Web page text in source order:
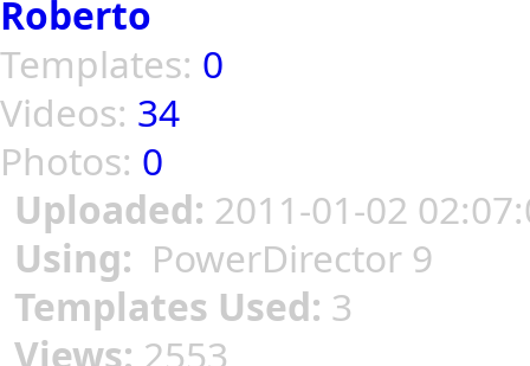
Roberto
Templates: 0
Videos: 34
Photos: 0
Uploaded: 2011-01-02
Using: PowerDirector 9
Templates Used: 3
Views: 2553